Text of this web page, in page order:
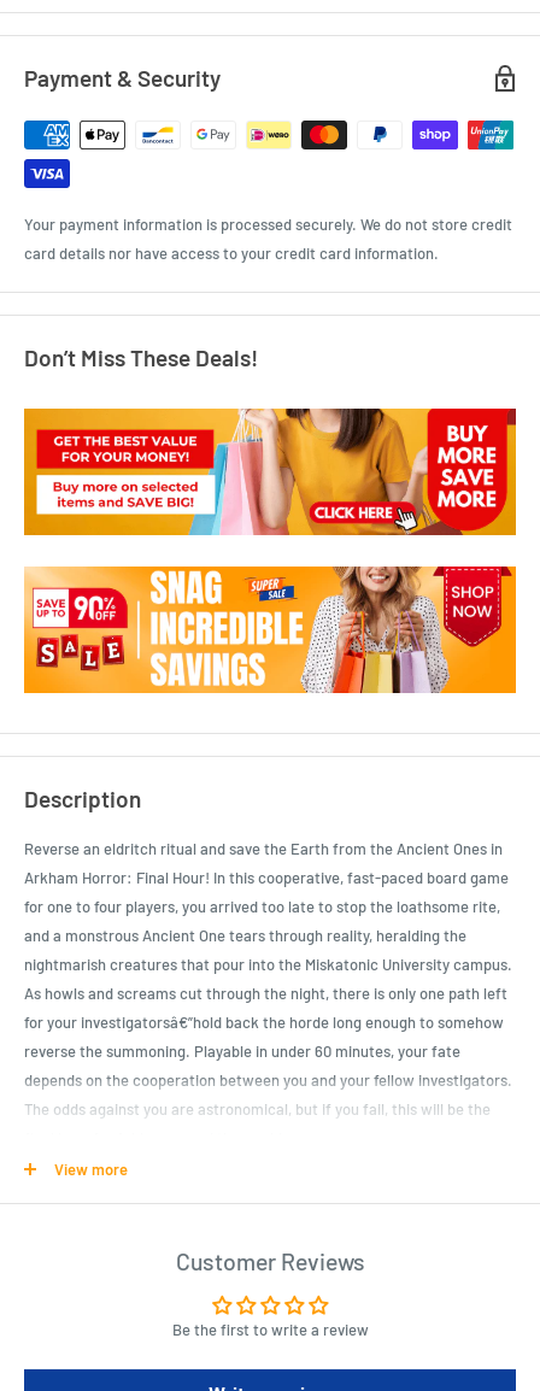
Payment & Security
Your payment information is processed securely. We do not store credit
card details nor have access to your credit card information.
Don’t Miss These Deals!
Description
Reverse an eldritch ritual and save the Earth from the Ancient Ones in
Arkham Horror: Final Hour! In this cooperative, fast-paced board game
for one to four players, you arrived too late to stop the loathsome rite,
and a monstrous Ancient One tears through reality, heralding the
nightmarish creatures that pour into the Miskatonic University campus.
As howls and screams cut through the night, there is only one path left
for your investigatorsâ€”hold back the horde long enough to somehow
reverse the summoning. Playable in under 60 minutes, your fate
depends on the cooperation between you and your fellow investigators.
The odds against you are astronomical, but if you fail, this will be the
Product Specifications
Fast-paced, high-action gameplay immerses players in their chaotic
battle to defend the Earth
Intuitive mechanics invite players of all experience levels to battle
View more
Customer Reviews
Be the first to write a review